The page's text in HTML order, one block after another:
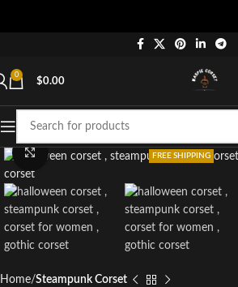
0
$0.00
FREE SHIPPING
Click to enlarge
Home Steampunk Corset